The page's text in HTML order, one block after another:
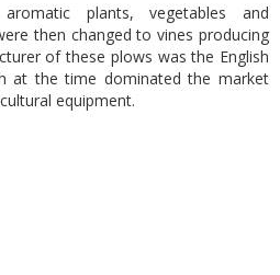
plants, vegetables and
then changed to vines producing
of these plows was the English
at the time dominated the market
equipment.